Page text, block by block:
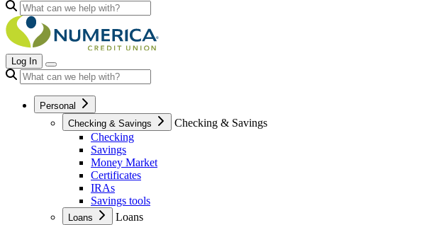
Log In
Personal
Checking & Savings
Checking & Savings
Checking
Savings
Money Market
Certificates
IRAs
Savings tools
Loans
Loans